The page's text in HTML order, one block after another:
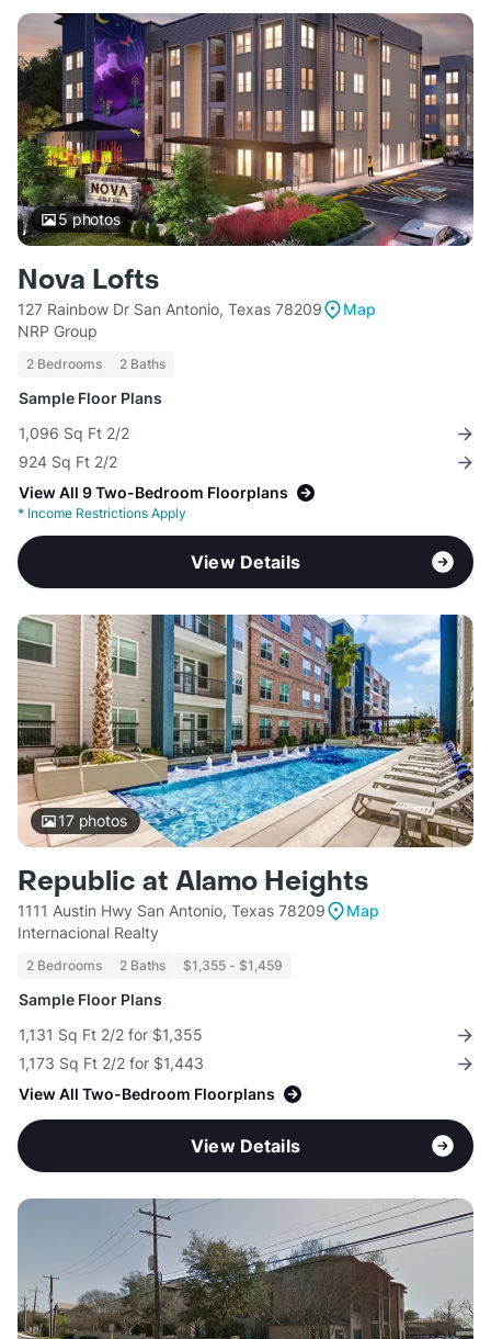
5photos
Nova Lofts
127 Rainbow Dr San Antonio, Texas 78209
Map
NRP Group
2 Bedrooms 2 Baths
Sample Floor Plans
1,096 Sq Ft 2/2
924 Sq Ft 2/2
View All 9 Two-Bedroom Floorplans
* Income Restrictions Apply
View Details
17photos
Republic at Alamo Heights
1111 Austin Hwy San Antonio, Texas 78209
Map
Internacional Realty
2 Bedrooms 2 Baths $1,355 - $1,459
Sample Floor Plans
1,131 Sq Ft 2/2 for $1,355
1,173 Sq Ft 2/2 for $1,443
View All Two-Bedroom Floorplans
View Details